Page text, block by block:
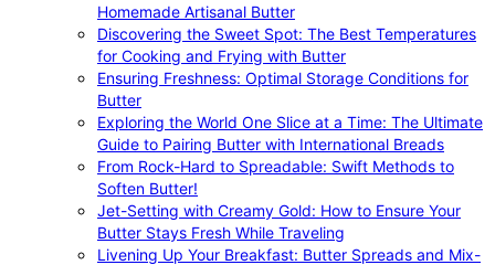
Homemade Artisanal Butter
Discovering the Sweet Spot: The Best Temperatures
for Cooking and Frying with Butter
Ensuring Freshness: Optimal Storage Conditions for
Butter
Exploring the World One Slice at a Time: The Ultimate
Guide to Pairing Butter with International Breads
From Rock-Hard to Spreadable: Swift Methods to
Soften Butter!
Jet-Setting with Creamy Gold: How to Ensure Your
Butter Stays Fresh While Traveling
Livening Up Your Breakfast: Butter Spreads and Mix-